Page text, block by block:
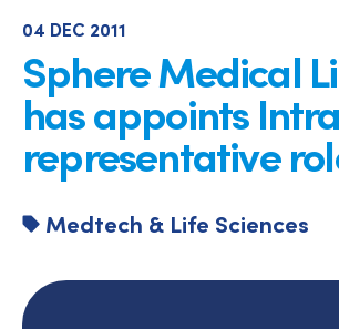
04 DEC 2011
Sphere Medical
has appoints
representative
Medtech & Life Sciences